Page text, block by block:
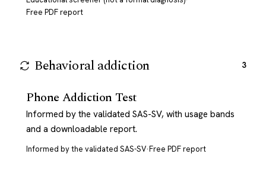
Free PDF report
Behavioral addiction 3
Phone Addiction Test
Informed by the validated SAS-SV, with usage bands
and a downloadable report.
Informed by the validated SAS-SV·Free PDF report